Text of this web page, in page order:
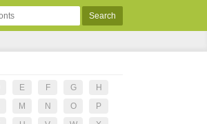
E F G
H
M N O
P